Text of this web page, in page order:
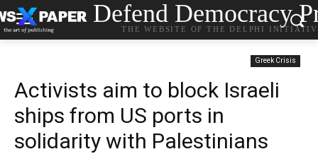
Defend Democracy
THE WEBSITE OF THE DELPHI
Greek Crisis
Activists aim to block Israeli
ships from US ports in
solidarity with Palestinians